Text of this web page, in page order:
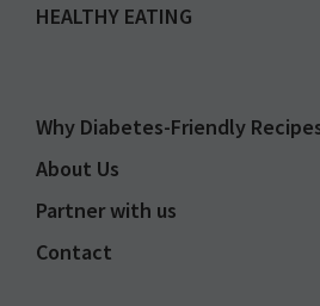
HEALTHY EATING
Why Diabetes-Friendly
About Us
Partner with us
Contact